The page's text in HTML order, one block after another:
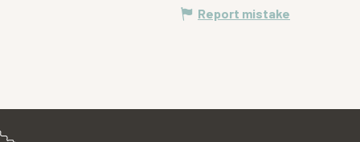
Report mistake